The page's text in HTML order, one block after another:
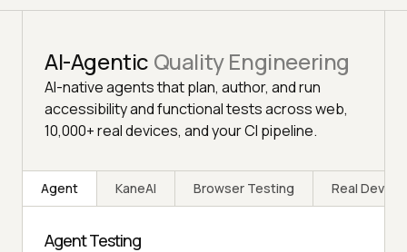
AI-Agentic Quality Engineering
AI-native agents that plan, author, and run
accessibility and functional tests across web,
10,000+ real devices, and your CI pipeline.
Agent KaneAI Browser Testing Real Device
Agent Testing